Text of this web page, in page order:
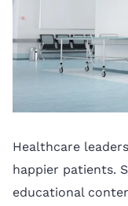
Healthcare
happier patients.
educational